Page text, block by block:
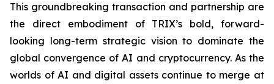
This groundbreaking transaction and partnership are
the direct embodiment of TRIX’s bold, forward-
looking long-term strategic vision to dominate the
global convergence of AI and cryptocurrency. As the
worlds of AI and digital assets continue to merge at